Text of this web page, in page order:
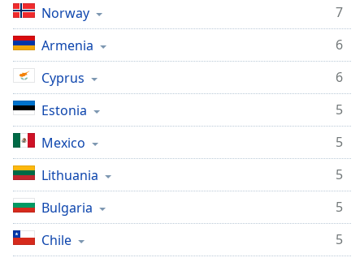
Norway
7
Armenia
6
Cyprus
6
Estonia
5
Mexico
5
Lithuania
5
Bulgaria
5
Chile
5